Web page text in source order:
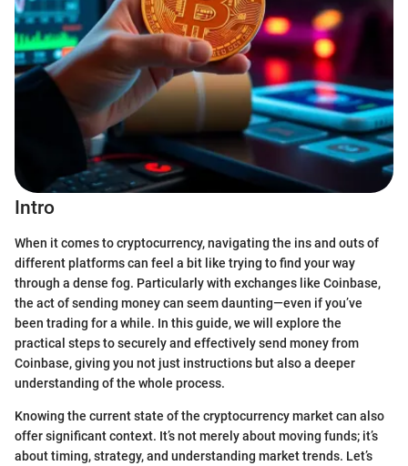
Intro
When it comes to cryptocurrency, navigating the ins and outs of
different platforms can feel a bit like trying to find your way
through a dense fog. Particularly with exchanges like Coinbase,
the act of sending money can seem daunting—even if you’ve
been trading for a while. In this guide, we will explore the
practical steps to securely and effectively send money from
Coinbase, giving you not just instructions but also a deeper
understanding of the whole process.
Knowing the current state of the cryptocurrency market can also
offer significant context. It’s not merely about moving funds; it’s
about timing, strategy, and understanding market trends. Let’s